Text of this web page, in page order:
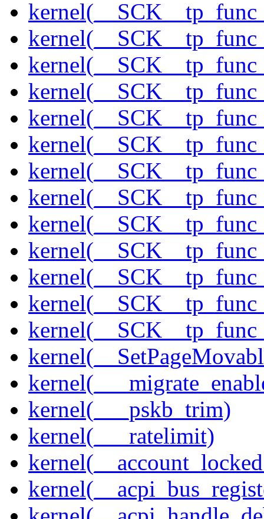
kernel(___pskb_trim)
kernel(___ratelimit)